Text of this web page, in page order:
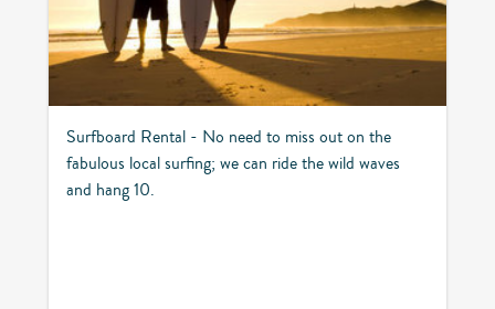
Surfboard Rental - No need to miss out on the
fabulous local surfing; we can ride the wild waves
and hang 10.